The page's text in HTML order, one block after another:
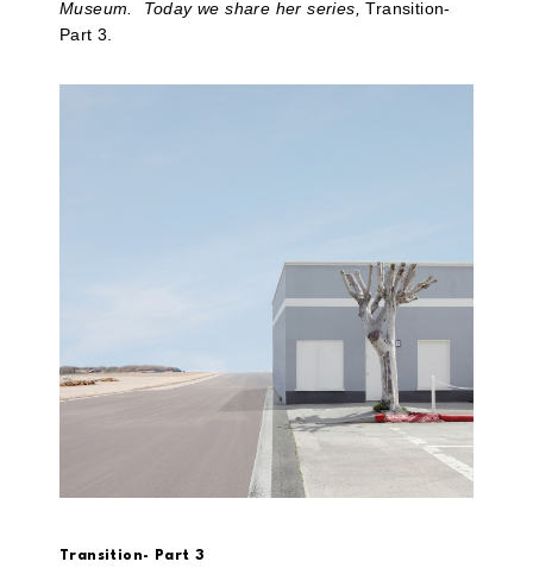
Museum. Today we share her series, Transition-
Part 3.
Transition- Part 3